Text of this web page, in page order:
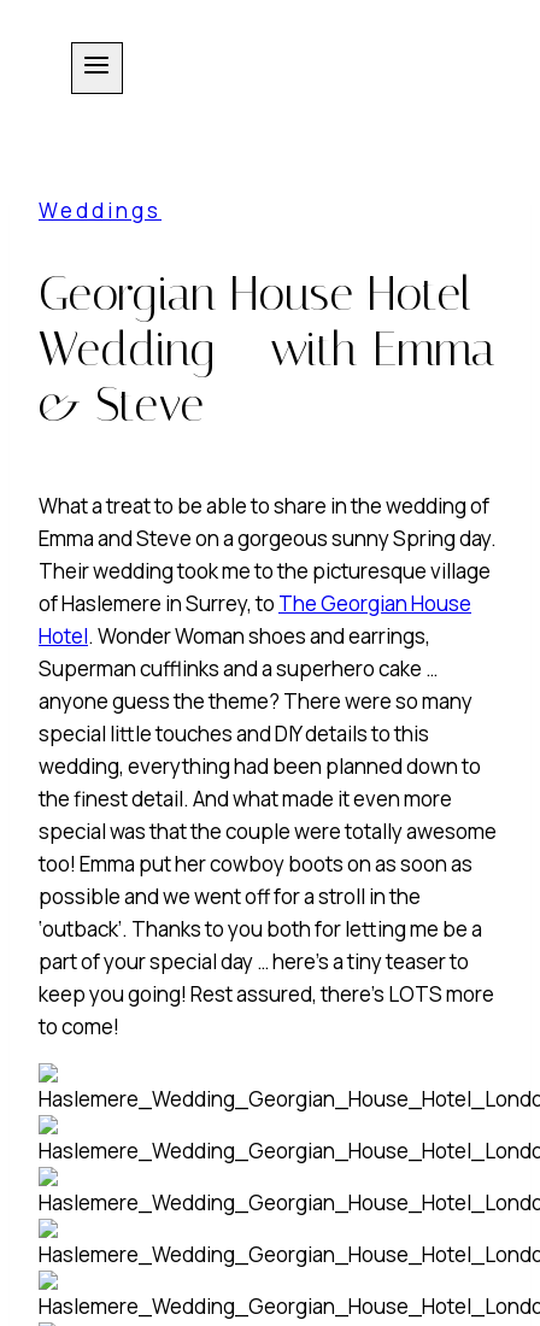
content
Weddings
Georgian House Hotel
Wedding – with Emma
& Steve
What a treat to be able to share in the wedding of
Emma and Steve on a gorgeous sunny Spring day.
Their wedding took me to the picturesque village
of Haslemere in Surrey, to The Georgian House
Hotel. Wonder Woman shoes and earrings,
Superman cufflinks and a superhero cake …
anyone guess the theme? There were so many
special little touches and DIY details to this
wedding, everything had been planned down to
the finest detail. And what made it even more
special was that the couple were totally awesome
too! Emma put her cowboy boots on as soon as
possible and we went off for a stroll in the
‘outback’. Thanks to you both for letting me be a
part of your special day … here’s a tiny teaser to
keep you going! Rest assured, there’s LOTS more
to come!